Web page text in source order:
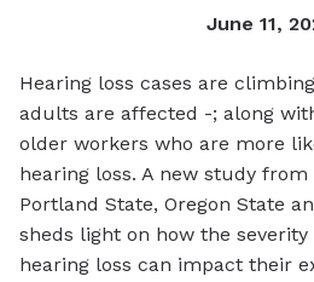
June 11,
Hearing loss cases are
adults are affected -; along
older workers who are more
hearing loss. A new study
Portland State, Oregon State
sheds light on how the severity
hearing loss can impact their